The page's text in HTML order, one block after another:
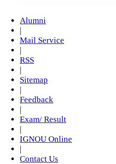
Alumni
|
Mail Service
|
RSS
|
Sitemap
|
Feedback
|
Exam/ Result
|
IGNOU Online
|
Contact Us